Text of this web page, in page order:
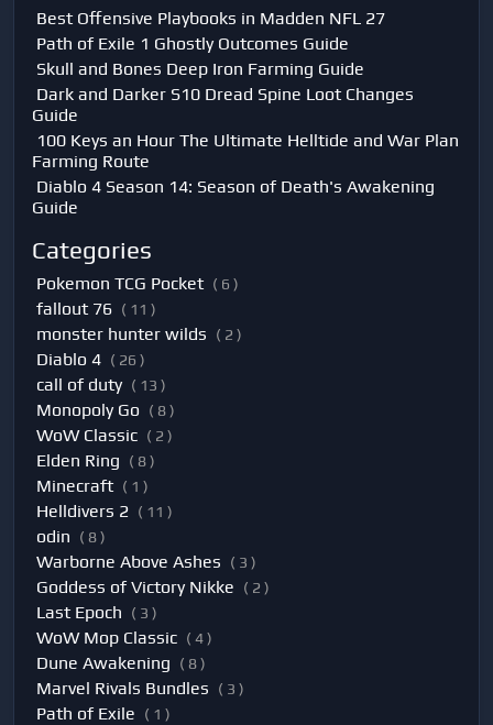
Best Offensive Playbooks in Madden NFL 27
Path of Exile 1 Ghostly Outcomes Guide
Skull and Bones Deep Iron Farming Guide
Dark and Darker S10 Dread Spine Loot Changes
Guide
100 Keys an Hour The Ultimate Helltide and War Plan
Farming Route
Diablo 4 Season 14: Season of Death's Awakening
Guide
Categories
Pokemon TCG Pocket ( 6 )
fallout 76 ( 11 )
monster hunter wilds ( 2 )
Diablo 4 ( 26 )
call of duty ( 13 )
Monopoly Go ( 8 )
WoW Classic ( 2 )
Elden Ring ( 8 )
Minecraft ( 1 )
Helldivers 2 ( 11 )
odin ( 8 )
Warborne Above Ashes ( 3 )
Goddess of Victory Nikke ( 2 )
Last Epoch ( 3 )
WoW Mop Classic ( 4 )
Dune Awakening ( 8 )
Marvel Rivals Bundles ( 3 )
Path of Exile ( 1 )